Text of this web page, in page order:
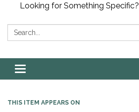
Looking for Something Specific?
Search:
Toggle
navigation
THIS ITEM APPEARS ON